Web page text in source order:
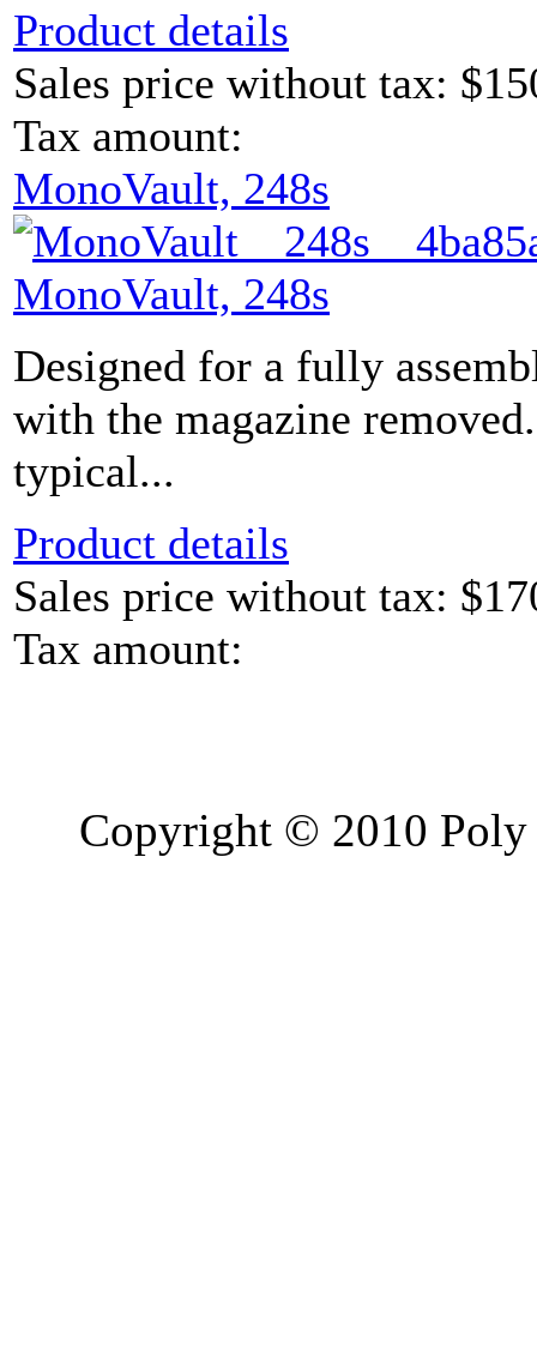
Product details
Sales price without tax:
Tax amount:
MonoVault, 248s
MonoVault, 248s
Designed for a fully
with the magazine
typical...
Product details
Sales price without tax:
Tax amount:
Copyright © 2010 Poly